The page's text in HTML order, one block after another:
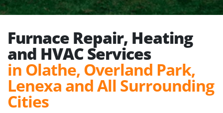
Furnace Repair, Heating
and HVAC Services
in Olathe, Overland Park,
Lenexa and All Surrounding
Cities